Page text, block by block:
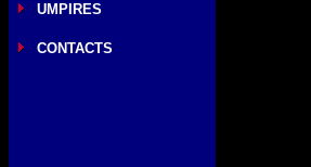
UMPIRES
CONTACTS